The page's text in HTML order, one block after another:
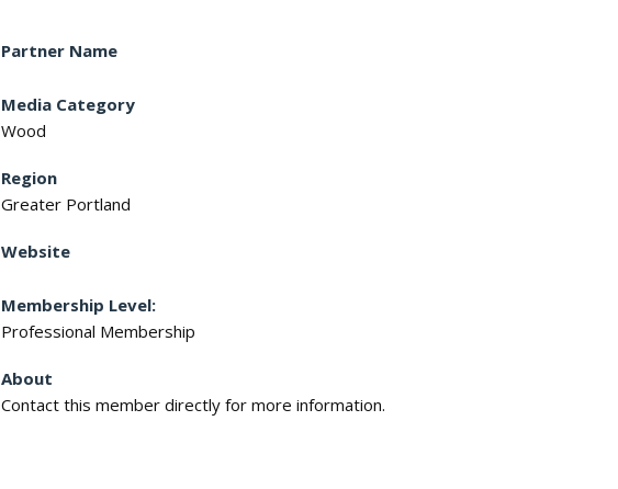
Partner Name
Media Category
Wood
Region
Greater Portland
Website
Membership Level:
Professional Membership
About
Contact this member directly for more information.